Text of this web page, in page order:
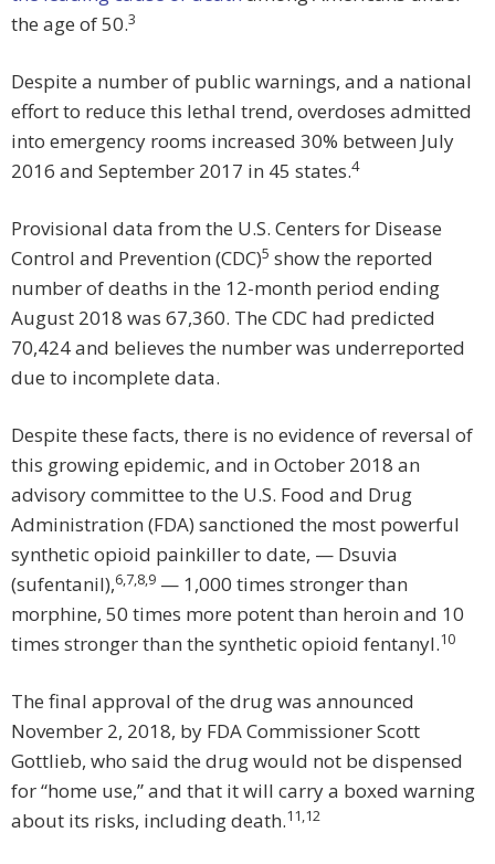
the age of 50.3
Despite a number of public warnings, and a national
effort to reduce this lethal trend, overdoses admitted
into emergency rooms increased 30% between July
2016 and September 2017 in 45 states.4
Provisional data from the U.S. Centers for Disease
Control and Prevention (CDC)5 show the reported
number of deaths in the 12-month period ending
August 2018 was 67,360. The CDC had predicted
70,424 and believes the number was underreported
due to incomplete data.
Despite these facts, there is no evidence of reversal of
this growing epidemic, and in October 2018 an
advisory committee to the U.S. Food and Drug
Administration (FDA) sanctioned the most powerful
synthetic opioid painkiller to date, — Dsuvia
(sufentanil),6,7,8,9 — 1,000 times stronger than
morphine, 50 times more potent than heroin and 10
times stronger than the synthetic opioid fentanyl.10
The final approval of the drug was announced
November 2, 2018, by FDA Commissioner Scott
Gottlieb, who said the drug would not be dispensed
for “home use,” and that it will carry a boxed warning
about its risks, including death.11,12